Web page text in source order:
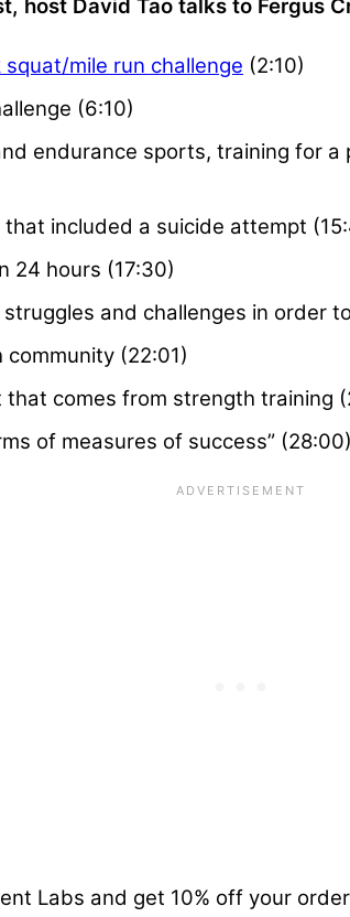
host David Tao talks to Fergus
squat/mile run challenge (2:10)
(6:10)
endurance sports, training for
included a suicide attempt
24 hours (17:30)
and challenges in order
(22:01)
comes from strength training
of measures of success” (28:00)
Labs and get 10% off your order